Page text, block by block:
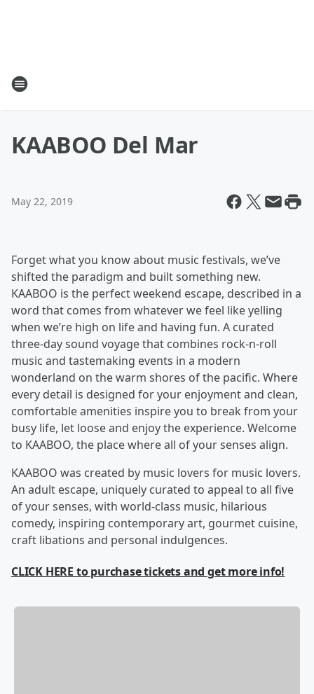
KAABOO Del Mar
May 22, 2019
Forget what you know about music festivals, we’ve
shifted the paradigm and built something new.
KAABOO is the perfect weekend escape, described in a
word that comes from whatever we feel like yelling
when we’re high on life and having fun. A curated
three-day sound voyage that combines rock-n-roll
music and tastemaking events in a modern
wonderland on the warm shores of the pacific. Where
every detail is designed for your enjoyment and clean,
comfortable amenities inspire you to break from your
busy life, let loose and enjoy the experience. Welcome
to KAABOO, the place where all of your senses align.
KAABOO was created by music lovers for music lovers.
An adult escape, uniquely curated to appeal to all five
of your senses, with world-class music, hilarious
comedy, inspiring contemporary art, gourmet cuisine,
craft libations and personal indulgences.
CLICK HERE to purchase tickets and get more info!